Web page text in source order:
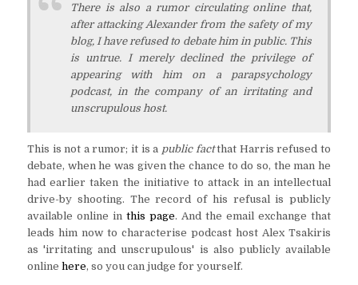
There is also a rumor circulating online that,
after attacking Alexander from the safety of my
blog, I have refused to debate him in public. This
is untrue. I merely declined the privilege of
appearing with him on a parapsychology
podcast, in the company of an irritating and
unscrupulous host.
This is not a rumor; it is a public factthat Harris refused to
debate, when he was given the chance to do so, the man he
had earlier taken the initiative to attack in an intellectual
drive-by shooting. The record of his refusal is publicly
available online in this page. And the email exchange that
leads him now to characterise podcast host Alex Tsakiris
as 'irritating and unscrupulous' is also publicly available
online here, so you can judge for yourself.